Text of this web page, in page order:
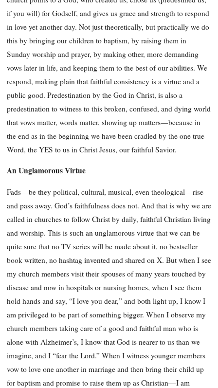
if you will) for Godself, and gives us grace and strength to respond
in love yet another day. Not just theoretically, but practically we do
this by bringing our children to baptism, by raising them in
Sunday worship and prayer, by making other, more demanding
vows later in life, and keeping them to the best of our abilities. We
respond, making plain that faithful consistency is a virtue and a
public good. Predestination by the God in Christ, is also a
predestination to witness to this broken, confused, and dying world
that vows matter, words matter, showing up matters—because in
the end as in the beginning we have been cradled by the one true
Word, the YES to us in Christ Jesus, our faithful Savior.
An Unglamorous Virtue
Fads—be they political, cultural, musical, even theological—rise
and pass away. God’s faithfulness does not. And that is why we are
called in churches to follow Christ by daily, faithful Christian living
and worship. This is such an unglamorous virtue that we can be
quite sure that no TV series will be made about it, no bestseller
book written, no hashtag invented and shared on X. But when I see
my church members visit their spouses of many years touched by
disease and now in hospitals or nursing homes, when I see them
hold hands and say, “I love you dear,” and both light up, I know I
am privileged to be part of something bigger. When I observe my
church members taking care of a good and faithful man who is
alone with Alzheimer’s, I know that God is nearer to us than we
imagine, and I “fear the Lord.” When I witness younger members
vow to love one another in marriage and then bring their child up
for baptism and promise to raise them up as Christian—I am